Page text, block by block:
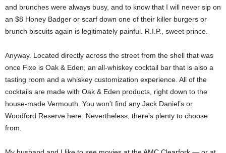
and brunches were always busy, and to know that I will never sip on
an $8 Honey Badger or scarf down one of their killer burgers or
brunch biscuits again is legitimately painful. R.I.P., sweet prince.
Anyway. Located directly across the street from the shell that was
once Fixe is Oak & Eden, an all-whiskey cocktail bar that is also a
tasting room and a whiskey customization experience. All of the
cocktails are made with Oak & Eden products, right down to the
house-made Vermouth. You won’t find any Jack Daniel’s or
Woodford Reserve here. Nevertheless, there’s plenty to choose
from.